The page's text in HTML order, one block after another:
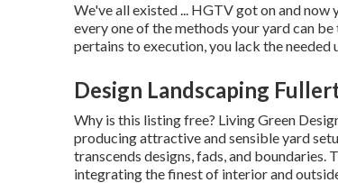
We've all existed ... HGTV got on and
every one of the methods your yard can
pertains to execution, you lack the
Design Landscaping
Why is this listing free? Living Green
producing attractive and sensible yard
transcends designs, fads, and
integrating the finest of interior and